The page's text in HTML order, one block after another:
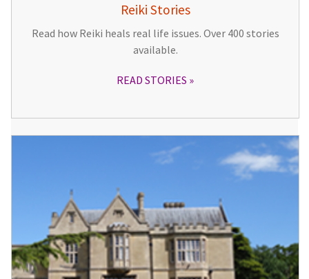
Reiki Stories
Read how Reiki heals real life issues. Over 400 stories
available.
READ STORIES